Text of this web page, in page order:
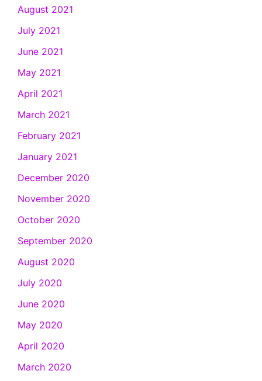
August 2021
July 2021
June 2021
May 2021
April 2021
March 2021
February 2021
January 2021
December 2020
November 2020
October 2020
September 2020
August 2020
July 2020
June 2020
May 2020
April 2020
March 2020